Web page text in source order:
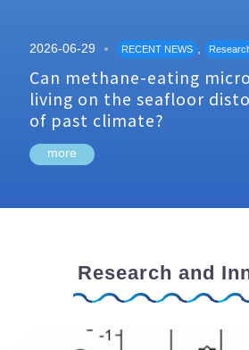
2026-06-29 RECENT NEWS ,
Can methane-eating
living on the seafloor
of past climate?
more
Research and